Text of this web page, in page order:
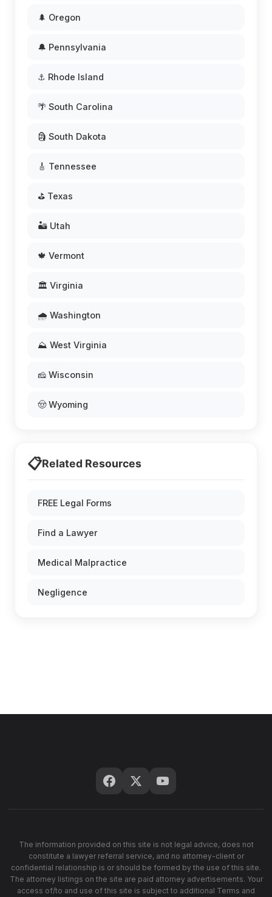
🌲 Oregon
🔔 Pennsylvania
⚓ Rhode Island
🌴 South Carolina
🗿 South Dakota
🎸 Tennessee
⛳ Texas
🏜️ Utah
🍁 Vermont
🏛️ Virginia
🌧️ Washington
⛰️ West Virginia
🧀 Wisconsin
🤠 Wyoming
📋Related Resources
FREE Legal Forms
Find a Lawyer
Medical Malpractice
Negligence
The information provided on this site is not legal advice, does not
constitute a lawyer referral service, and no attorney-client or
confidential relationship is or should be formed by the use of this site.
The attorney listings on the site are paid attorney advertisements. Your
access of/to and use of this site is subject to additional Terms and